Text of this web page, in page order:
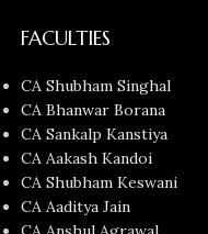
FACULTIES
CA Shubham Singhal
CA Bhanwar Borana
CA Sankalp Kanstiya
CA Aakash Kandoi
CA Shubham Keswani
CA Aaditya Jain